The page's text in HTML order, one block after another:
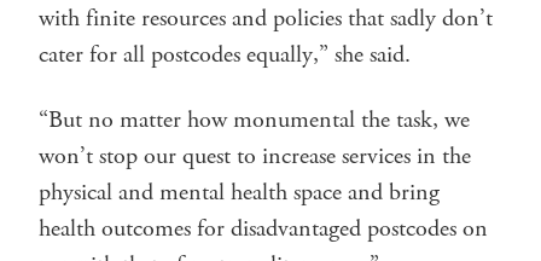
with finite resources and policies that sadly don’t
cater for all postcodes equally,” she said.
“But no matter how monumental the task, we
won’t stop our quest to increase services in the
physical and mental health space and bring
health outcomes for disadvantaged postcodes on